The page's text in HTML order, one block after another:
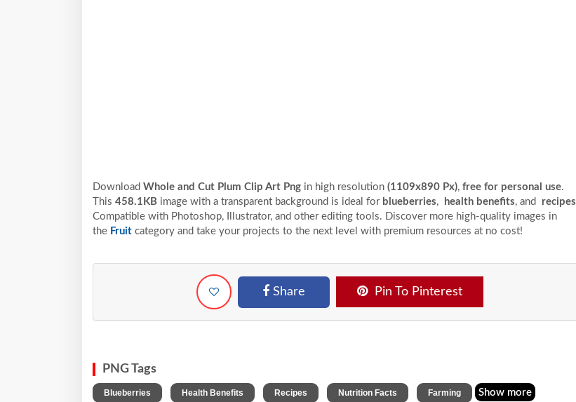
Download Whole and Cut Plum Clip Art Png in high resolution (1109x890 Px), free for personal use.
This 458.1KB image with a transparent background is ideal for blueberries, health benefits, and recipes
Compatible with Photoshop, Illustrator, and other editing tools. Discover more high-quality images in
the Fruit category and take your projects to the next level with premium resources at no cost!
Share Pin To Pinterest
PNG Tags
Blueberries Health Benefits Recipes Nutrition Facts Farming Show more